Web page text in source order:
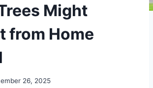
Might
from Home
26, 2025